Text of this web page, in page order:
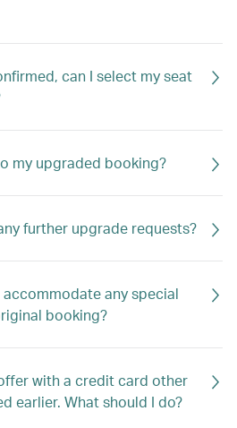
can I select my seat
my upgraded booking?
further upgrade requests?
any special
booking?
with a credit card other
earlier. What should I do?